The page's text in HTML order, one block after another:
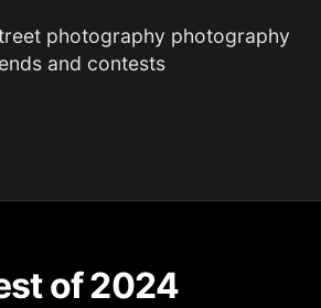
photography photography
and contests
of 2024